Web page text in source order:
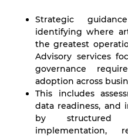
Strategic
identifying where
the greatest
Advisory services
governance
adoption across
This includes
data readiness, and
by structured
implementation,